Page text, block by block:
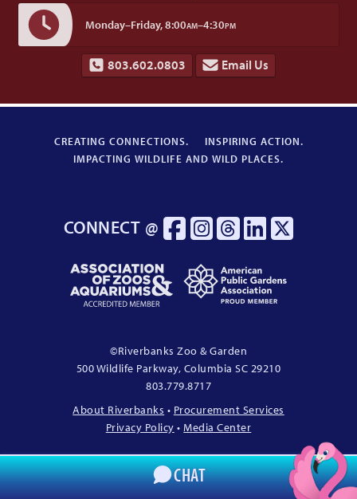
Monday–Friday,8:00AM–4:30PM
803.602.0803 Email Us
CREATING CONNECTIONS.
INSPIRING ACTION.
IMPACTING WILDLIFE AND WILD PLACES.
CONNECT @
Association
of
Zoos
Accredited
Member
American
Public
Gardens
Member
©Riverbanks Zoo & Garden
500 Wildlife Parkway, ColumbiaSC 29210
803.779.8717
About Riverbanks • Procurement Services
Privacy Policy • Media Center
CHAT